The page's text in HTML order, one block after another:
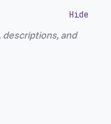
descriptions, and